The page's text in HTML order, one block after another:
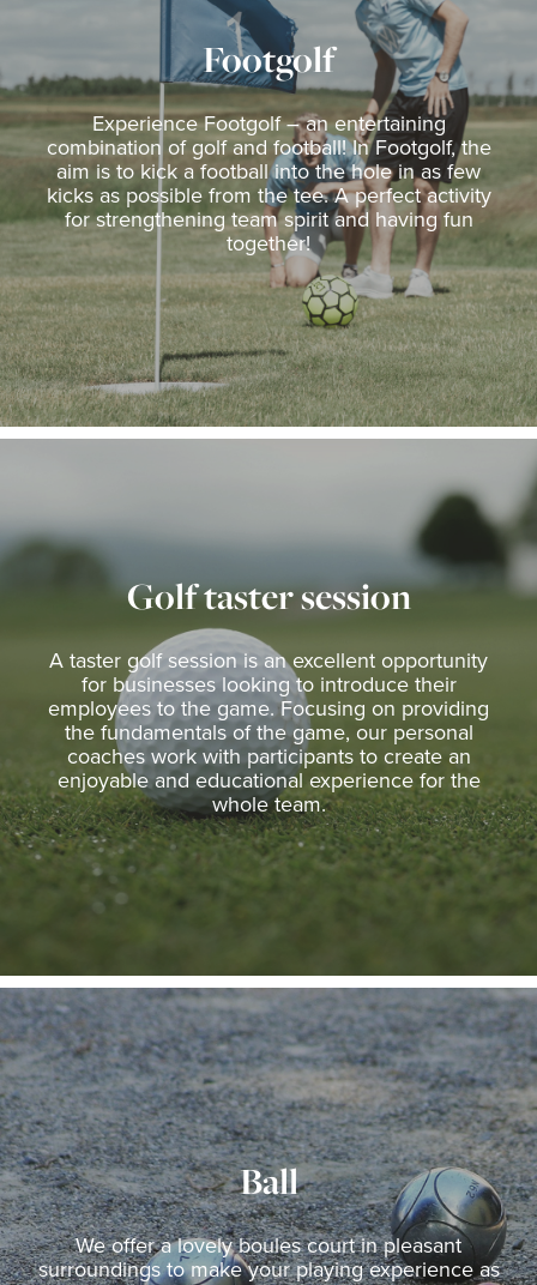
Footgolf
Experience Footgolf – an entertaining
combination of golf and football! In Footgolf, the
aim is to kick a football into the hole in as few
kicks as possible from the tee. A perfect activity
for strengthening team spirit and having fun
together!
Golf taster session
A taster golf session is an excellent opportunity
for businesses looking to introduce their
employees to the game. Focusing on providing
the fundamentals of the game, our personal
coaches work with participants to create an
enjoyable and educational experience for the
whole team.
Ball
We offer a lovely boules court in pleasant
surroundings to make your playing experience as